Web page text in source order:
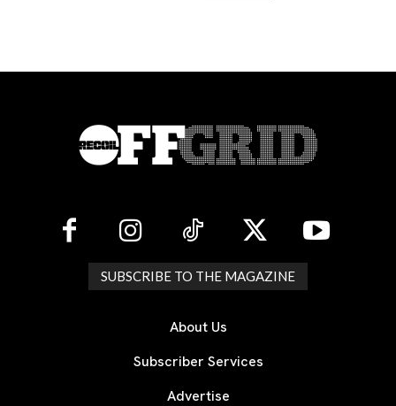
SUBSCRIBE TO THE MAGAZINE
About Us
Subscriber Services
Advertise